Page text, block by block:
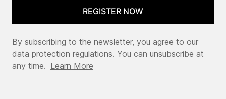
REGISTER NOW
By subscribing to the newsletter, you agree to our
data protection regulations. You can unsubscribe at
any time. Learn More